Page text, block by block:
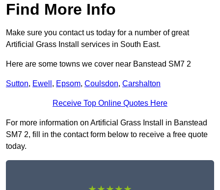
Find More Info
Make sure you contact us today for a number of great
Artificial Grass Install services in South East.
Here are some towns we cover near Banstead SM7 2
Sutton, Ewell , Epsom, Coulsdon, Carshalton
Receive Top Online Quotes Here
For more information on Artificial Grass Install in Banstead
SM7 2, fill in the contact form below to receive a free quote
today.